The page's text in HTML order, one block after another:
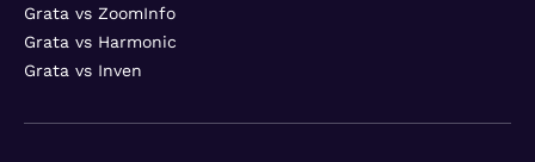
Grata vs ZoomInfo
Grata vs Harmonic
Grata vs Inven